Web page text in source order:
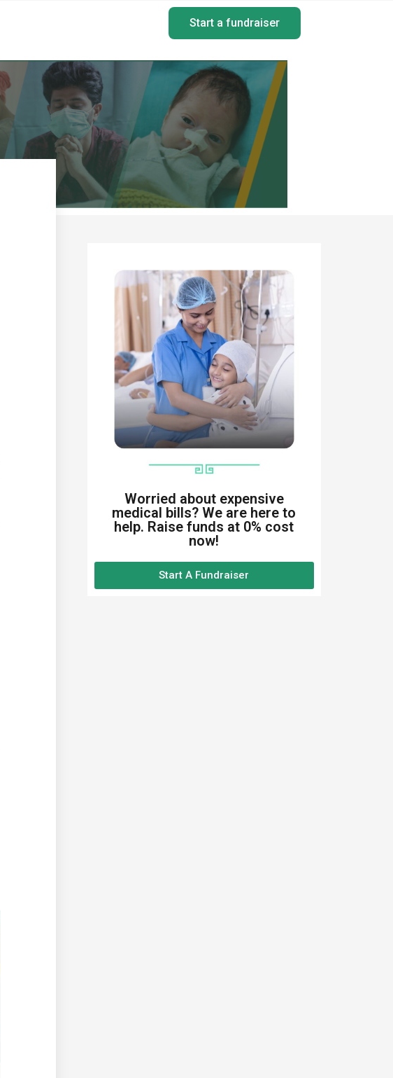
Start a fundraiser
Worried about expensive
medical bills? We are here to
help. Raise funds at 0% cost
now!
Start A Fundraiser